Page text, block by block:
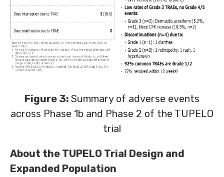
Figure 3: Summary of adverse events
across Phase 1b and Phase 2 of the TUPELO
trial
About the TUPELO Trial Design and
Expanded Population